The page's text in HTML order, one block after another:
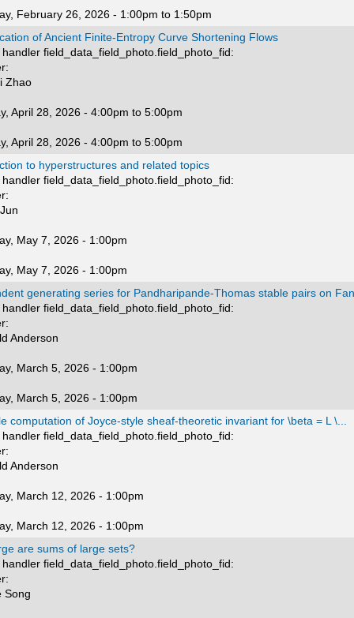
February 26, 2026 - 1:00pm to 1:50pm
of Ancient Finite-Entropy Curve Shortening Flows
handler field_data_field_photo.field_photo_fid:
Zhao
April 28, 2026 - 4:00pm to 5:00pm
April 28, 2026 - 4:00pm to 5:00pm
to hyperstructures and related topics
handler field_data_field_photo.field_photo_fid:
May 7, 2026 - 1:00pm
May 7, 2026 - 1:00pm
generating series for Pandharipande-Thomas stable pairs on
handler field_data_field_photo.field_photo_fid:
Anderson
March 5, 2026 - 1:00pm
March 5, 2026 - 1:00pm
computation of Joyce-style sheaf-theoretic invariant for \beta = L \...
handler field_data_field_photo.field_photo_fid:
Anderson
March 12, 2026 - 1:00pm
March 12, 2026 - 1:00pm
are sums of large sets?
handler field_data_field_photo.field_photo_fid:
Song